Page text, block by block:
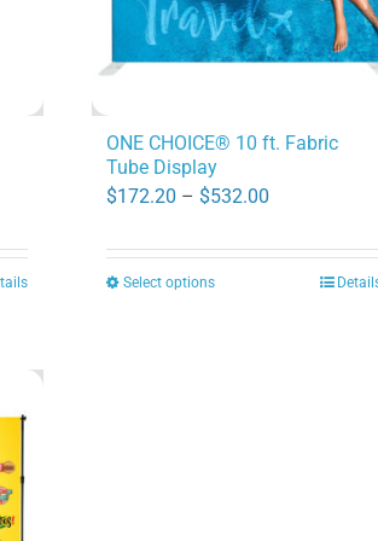
ONE CHOICE® 10 ft. Fabric
Tube Display
$172.20 – $532.00
$172.20
through
Select optionsThis